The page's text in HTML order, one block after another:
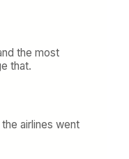
the most
that.
airlines went